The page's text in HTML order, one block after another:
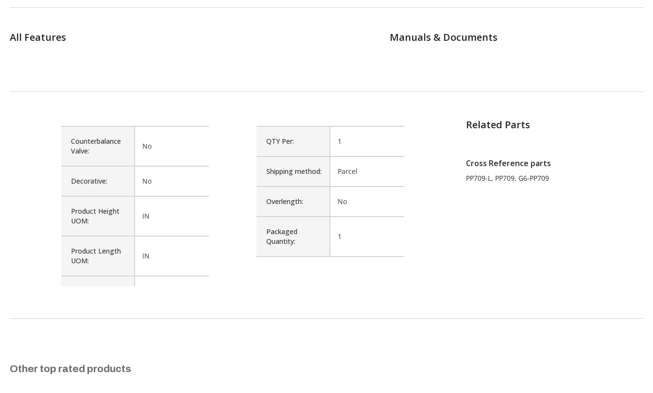
All Features Manuals & Documents
QTY Per: 1
Shipping method: Parcel
Overlength: No
Packaged
Quantity:
1
Counterbalance
Valve:
No
Decorative: No
Product Height
UOM:
IN
Product Length
UOM:
IN
Cross Reference:
PP709-L, PP709, G6-
Related Parts
Cross Reference parts
PP709-L, PP709, G6-PP709
Slideshow
Other top rated products